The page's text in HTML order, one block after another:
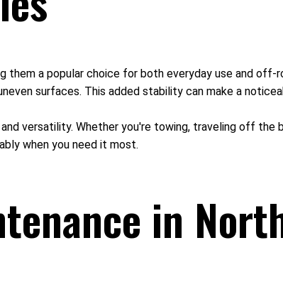
them a popular choice for both everyday use and
surfaces. This added stability can make a
versatility. Whether you're towing, traveling off the
when you need it most.
in